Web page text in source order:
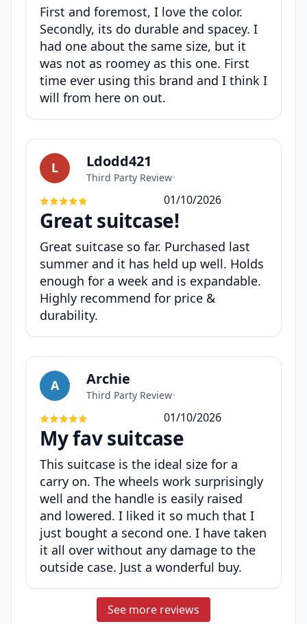
First and foremost, I love the color.
Secondly, its do durable and spacey. I
had one about the same size, but it
was not as roomey as this one. First
time ever using this brand and I think I
will from here on out.
L Ldodd421
Third Party Review•
01/10/2026
Great suitcase!
Great suitcase so far. Purchased last
summer and it has held up well. Holds
enough for a week and is expandable.
Highly recommend for price &
durability.
A Archie
Third Party Review•
01/10/2026
My fav suitcase
This suitcase is the ideal size for a
carry on. The wheels work surprisingly
well and the handle is easily raised
and lowered. I liked it so much that I
just bought a second one. I have taken
it all over without any damage to the
outside case. Just a wonderful buy.
See more reviews